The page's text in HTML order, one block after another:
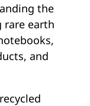
the
rare earth
and